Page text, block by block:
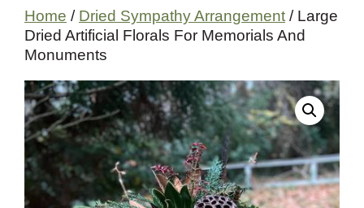
Home / Dried Sympathy Arrangement / Large
Dried Artificial Florals For Memorials And
Monuments